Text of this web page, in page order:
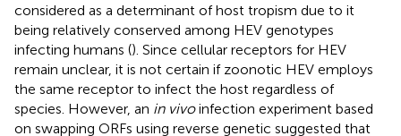
considered as a determinant of host tropism due to it
being relatively conserved among HEV genotypes
infecting humans (). Since cellular receptors for HEV
remain unclear, it is not certain if zoonotic HEV employs
the same receptor to infect the host regardless of
species. However, an in vivoinfection experiment based
on swapping ORFs using reverse genetic suggested that